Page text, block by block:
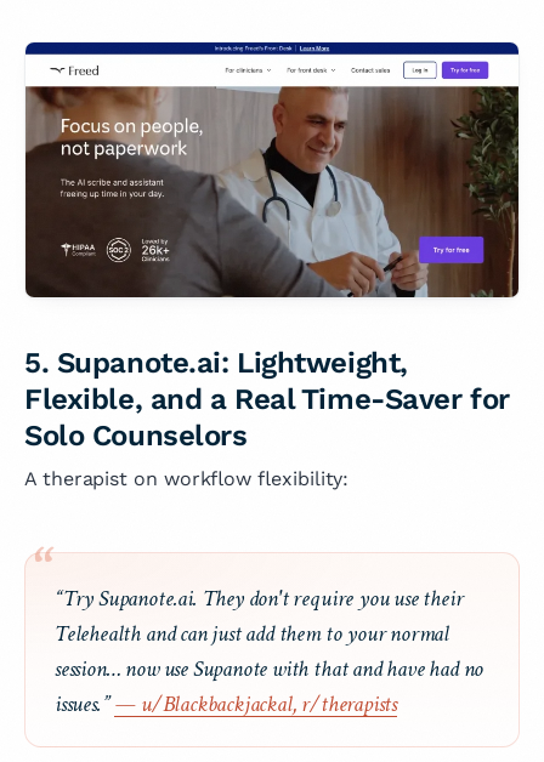
5. Supanote.ai: Lightweight,
Flexible, and a Real Time-Saver for
Solo Counselors
A therapist on workflow flexibility:
“Try Supanote.ai. They don't require you use their
Telehealth and can just add them to your normal
session… now use Supanote with that and have had no
issues.”— u/Blackbackjackal, r/therapists